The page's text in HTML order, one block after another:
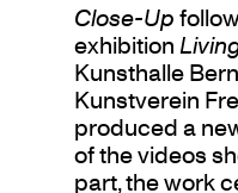
Close-Up
exhibition
Kunsthalle
Kunstverein
produced a
of the videos
part, the work